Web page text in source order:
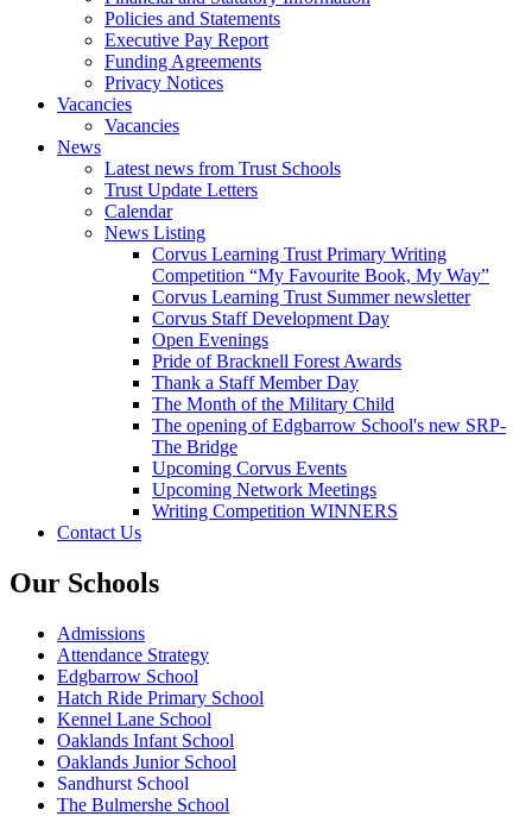
Policies and Statements
Executive Pay Report
Funding Agreements
Privacy Notices
Vacancies
Vacancies
News
Latest news from Trust Schools
Trust Update Letters
Calendar
News Listing
Corvus Learning Trust Primary Writing
Competition “My Favourite Book, My Way”
Corvus Learning Trust Summer newsletter
Corvus Staff Development Day
Open Evenings
Pride of Bracknell Forest Awards
Thank a Staff Member Day
The Month of the Military Child
The opening of Edgbarrow School's new SRP-
The Bridge
Upcoming Corvus Events
Upcoming Network Meetings
Writing Competition WINNERS
Contact Us
Our Schools
Admissions
Attendance Strategy
Edgbarrow School
Hatch Ride Primary School
Kennel Lane School
Oaklands Infant School
Oaklands Junior School
Sandhurst School
The Bulmershe School